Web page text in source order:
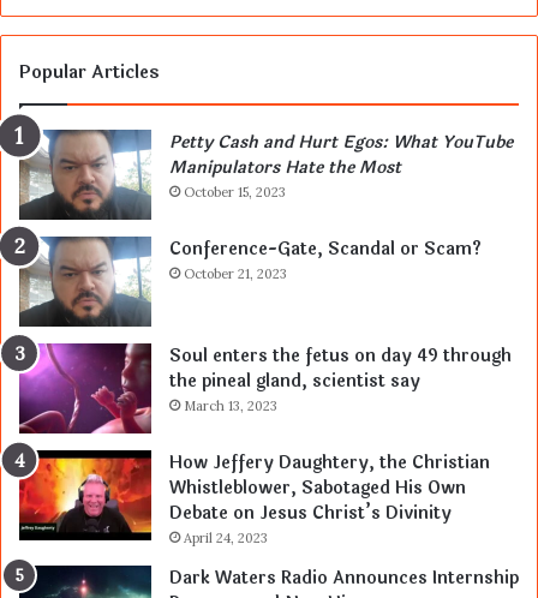
Popular Articles
Petty Cash and Hurt Egos: What YouTube
Manipulators Hate the Most
October 15, 2023
Conference-Gate, Scandal or Scam?
October 21, 2023
Soul enters the fetus on day 49 through
the pineal gland, scientist say
March 13, 2023
How Jeffery Daughtery, the Christian
Whistleblower, Sabotaged His Own
Debate on Jesus Christ’s Divinity
April 24, 2023
Dark Waters Radio Announces Internship